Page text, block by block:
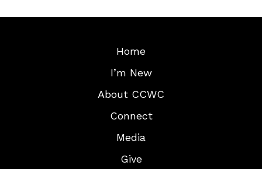
Home
I’m New
About CCWC
Connect
Media
Give